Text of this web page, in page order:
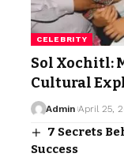
CELEBRITY
Sol Xochitl:
Cultural
Admin April 25,
7 Secrets
Success